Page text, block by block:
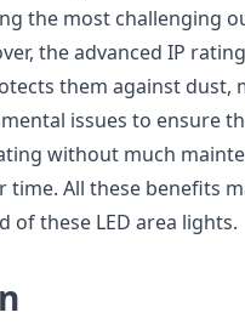
the most challenging
the advanced IP
them against dust,
issues to ensure
without much
time. All these benefits
of these LED area lights.